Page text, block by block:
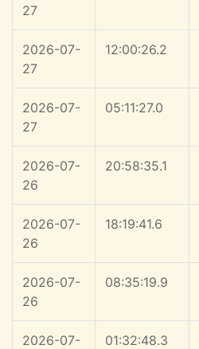
27
2026-07-
27
12:00:26.2
2026-07-
27
05:11:27.0
2026-07-
26
20:58:35.1
2026-07-
26
18:19:41.6
2026-07-
26
08:35:19.9
2026-07-
01:32:48.3